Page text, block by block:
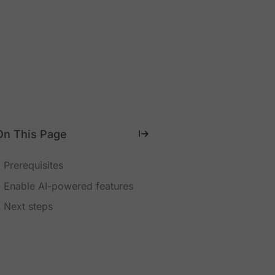
This Page
Prerequisites
Enable AI-powered features
Next steps